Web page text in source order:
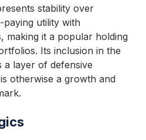
stability over
paying utility with
making it a popular holding
Its inclusion in the
a layer of defensive
otherwise a growth and